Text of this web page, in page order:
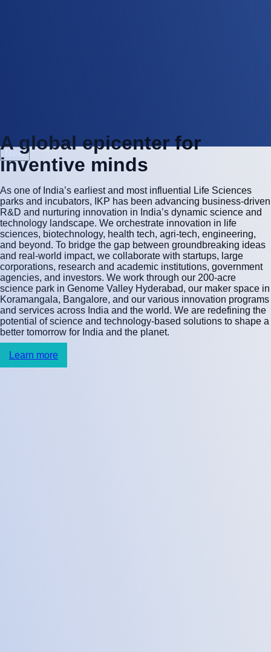
Next
A global epicenter for
inventive minds
As one of India’s earliest and most influential Life Sciences
parks and incubators, IKP has been advancing business-driven
R&D and nurturing innovation in India’s dynamic science and
technology landscape. We orchestrate innovation in life
sciences, biotechnology, health tech, agri-tech, engineering,
and beyond. To bridge the gap between groundbreaking ideas
and real-world impact, we collaborate with startups, large
corporations, research and academic institutions, government
agencies, and investors. We work through our 200-acre
science park in Genome Valley Hyderabad, our maker space in
Koramangala, Bangalore, and our various innovation programs
and services across India and the world. We are redefining the
potential of science and technology-based solutions to shape a
better tomorrow for India and the planet.
Learn more